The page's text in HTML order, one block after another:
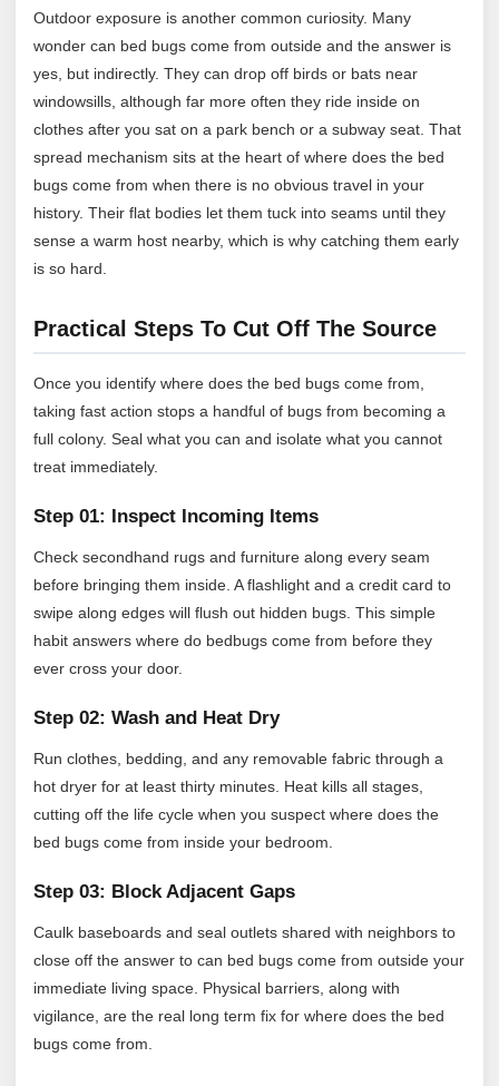
Outdoor exposure is another common curiosity. Many
wonder can bed bugs come from outside and the answer is
yes, but indirectly. They can drop off birds or bats near
windowsills, although far more often they ride inside on
clothes after you sat on a park bench or a subway seat. That
spread mechanism sits at the heart of where does the bed
bugs come from when there is no obvious travel in your
history. Their flat bodies let them tuck into seams until they
sense a warm host nearby, which is why catching them early
is so hard.
Practical Steps To Cut Off The Source
Once you identify where does the bed bugs come from,
taking fast action stops a handful of bugs from becoming a
full colony. Seal what you can and isolate what you cannot
treat immediately.
Step 01: Inspect Incoming Items
Check secondhand rugs and furniture along every seam
before bringing them inside. A flashlight and a credit card to
swipe along edges will flush out hidden bugs. This simple
habit answers where do bedbugs come from before they
ever cross your door.
Step 02: Wash and Heat Dry
Run clothes, bedding, and any removable fabric through a
hot dryer for at least thirty minutes. Heat kills all stages,
cutting off the life cycle when you suspect where does the
bed bugs come from inside your bedroom.
Step 03: Block Adjacent Gaps
Caulk baseboards and seal outlets shared with neighbors to
close off the answer to can bed bugs come from outside your
immediate living space. Physical barriers, along with
vigilance, are the real long term fix for where does the bed
bugs come from.